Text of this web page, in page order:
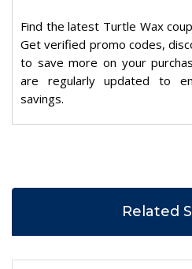
Find the latest Turtle Wax
Get verified promo codes,
to save more on your
are regularly updated to
savings.
Related